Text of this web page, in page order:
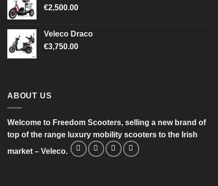
€2,500.00
Veleco Draco
€3,750.00
ABOUT US
Welcome to Freedom Scooters, selling a new brand of
top of the range luxury mobility scooters to the Irish
market – Veleco.